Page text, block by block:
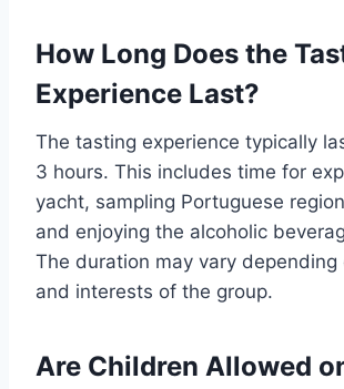
How Long Does the
Experience Last?
The tasting experience typically
3 hours. This includes time for
yacht, sampling Portuguese
and enjoying the alcoholic
The duration may vary depending
and interests of the group.
Are Children Allowed